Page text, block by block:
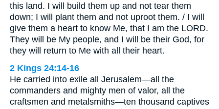
this land. I will build them up and not tear them
down; I will plant them and not uproot them. / I will
give them a heart to know Me, that I am the LORD.
They will be My people, and I will be their God, for
they will return to Me with all their heart.
2 Kings 24:14-16
He carried into exile all Jerusalem—all the
commanders and mighty men of valor, all the
craftsmen and metalsmiths—ten thousand captives